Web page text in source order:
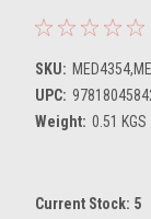
SKU:
UPC:
Weight: 0.51 KGS
Current Stock: 5